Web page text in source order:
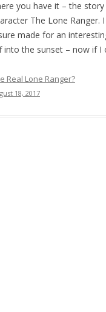
you have it – the
The Lone
made for an
into the sunset – now if I
Real Lone Ranger?
18, 2017